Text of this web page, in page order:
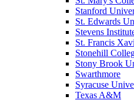
Stanford
St. Edwards
Stevens
St. Francis
Stonehill
Stony Brook
Swarthmore
Syracuse
Texas A&M